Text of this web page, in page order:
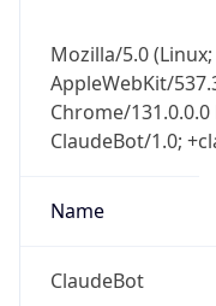
Mozilla/5.0
AppleWebKit/
Chrome/
ClaudeBot/1.0;
Name
ClaudeBot
Check
go
Real-time Data